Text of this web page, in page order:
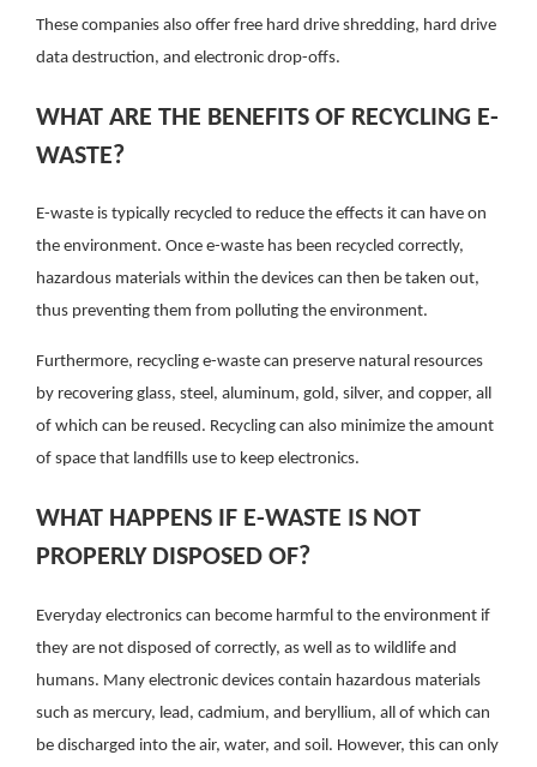
These companies also offer free hard drive shredding, hard drive
data destruction, and electronic drop-offs.
WHAT ARE THE BENEFITS OF RECYCLING E-
WASTE?
E-waste is typically recycled to reduce the effects it can have on
the environment. Once e-waste has been recycled correctly,
hazardous materials within the devices can then be taken out,
thus preventing them from polluting the environment.
Furthermore, recycling e-waste can preserve natural resources
by recovering glass, steel, aluminum, gold, silver, and copper, all
of which can be reused. Recycling can also minimize the amount
of space that landfills use to keep electronics.
WHAT HAPPENS IF E-WASTE IS NOT
PROPERLY DISPOSED OF?
Everyday electronics can become harmful to the environment if
they are not disposed of correctly, as well as to wildlife and
humans. Many electronic devices contain hazardous materials
such as mercury, lead, cadmium, and beryllium, all of which can
be discharged into the air, water, and soil. However, this can only